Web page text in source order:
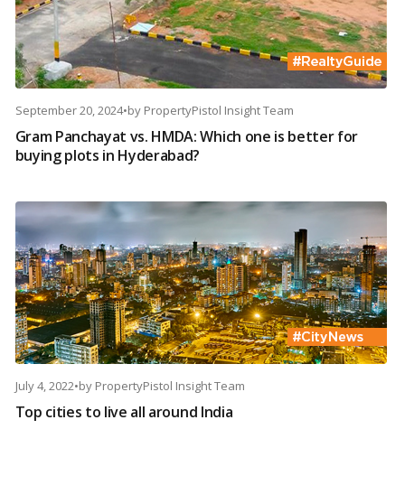
September 20, 2024•by PropertyPistol Insight Team
Gram Panchayat vs. HMDA: Which one is better for
buying plots in Hyderabad?
July 4, 2022•by PropertyPistol Insight Team
Top cities to live all around India